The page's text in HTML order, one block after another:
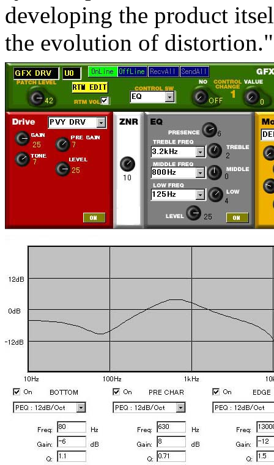
developing the product
the evolution of distortion."